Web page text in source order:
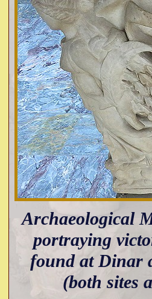
Archaeological
portraying
found at Dinar
(both sites